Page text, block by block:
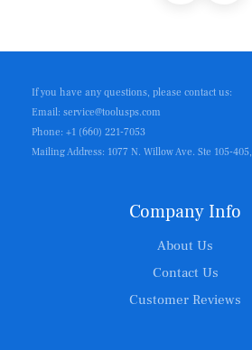
If you have any questions, please contact us:
Email: service@toolusps.com
Phone: +1 (660) 221-7053
Mailing Address: 1077 N. Willow Ave. Ste 105-
Company Info
About Us
Contact Us
Customer Reviews